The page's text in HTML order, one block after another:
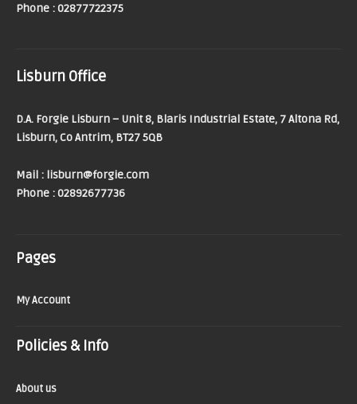
Phone : 02877722375
Lisburn Office
D.A. Forgie Lisburn – Unit 8, Blaris Industrial Estate, 7 Altona Rd,
Lisburn, Co Antrim, BT27 5QB
Mail : lisburn@forgie.com
Phone : 02892677736
Pages
My Account
Policies & Info
About us